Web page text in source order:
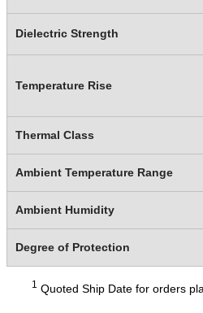
Dielectric Strength
Temperature Rise
Thermal Class
Ambient Temperature Range
Ambient Humidity
Degree of Protection
1 Quoted Ship Date for orders